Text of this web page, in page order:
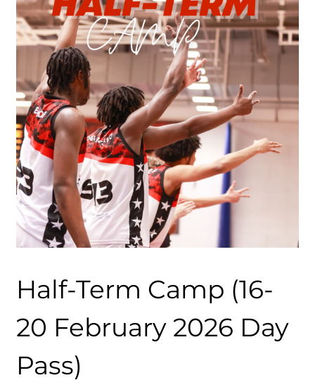
Half-Term Camp (16-
20 February 2026 Day
Pass)